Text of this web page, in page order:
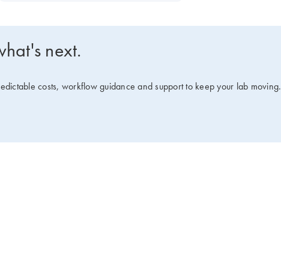
next.
costs, workflow guidance and support to keep your lab moving.